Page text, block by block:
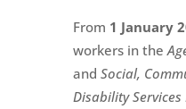
From 1 January
workers in the
and Social,
Disability